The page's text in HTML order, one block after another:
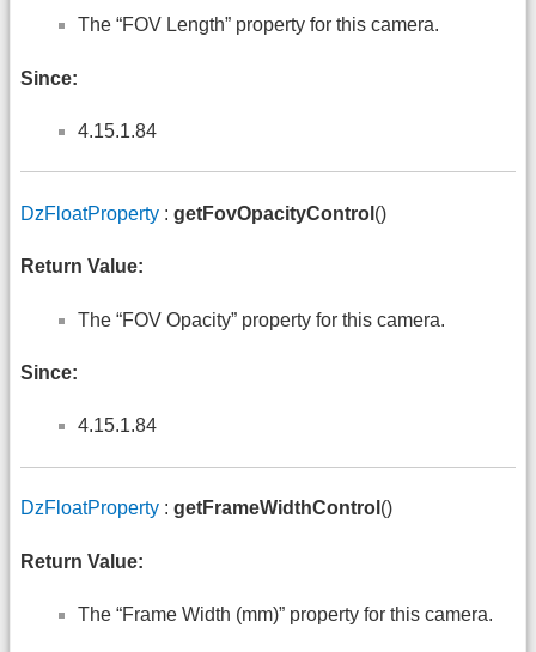
The “FOV Length” property for this camera.
Since:
4.15.1.84
DzFloatProperty : getFovOpacityControl ()
Return Value:
The “FOV Opacity” property for this camera.
Since:
4.15.1.84
DzFloatProperty : getFrameWidthControl ()
Return Value:
The “Frame Width (mm)” property for this camera.